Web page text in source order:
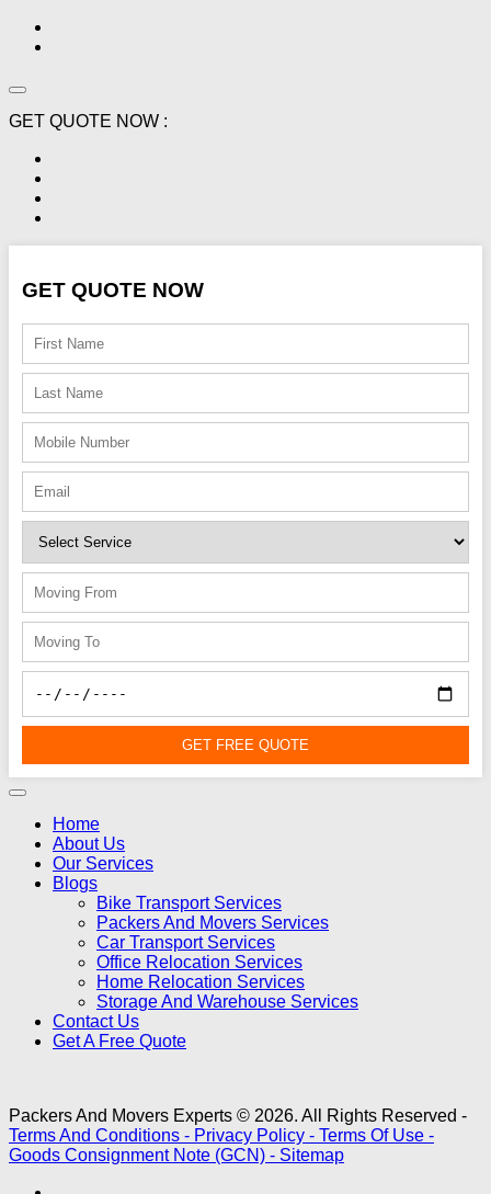
GET QUOTE NOW :
GET QUOTE NOW
GET FREE QUOTE
Home
About Us
Our Services
Blogs
Bike Transport Services
Packers And Movers Services
Car Transport Services
Office Relocation Services
Home Relocation Services
Storage And Warehouse Services
Contact Us
Get A Free Quote
Packers And Movers Experts © 2026. All Rights Reserved -
Terms And Conditions - Privacy Policy - Terms Of Use -
Goods Consignment Note (GCN) - Sitemap